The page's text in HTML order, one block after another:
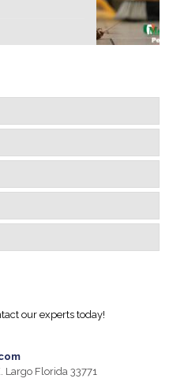
our experts today!
Largo Florida 33771